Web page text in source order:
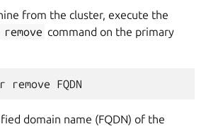
from the cluster, execute the
remove command on the primary
domain name (FQDN) of the